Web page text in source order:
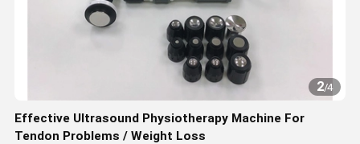
2/4
Effective Ultrasound Physiotherapy Machine For
Tendon Problems / Weight Loss